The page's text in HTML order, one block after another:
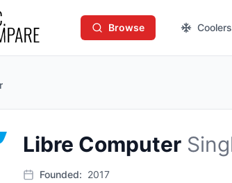
Browse Coolers
Libre Computer
Founded: 2017